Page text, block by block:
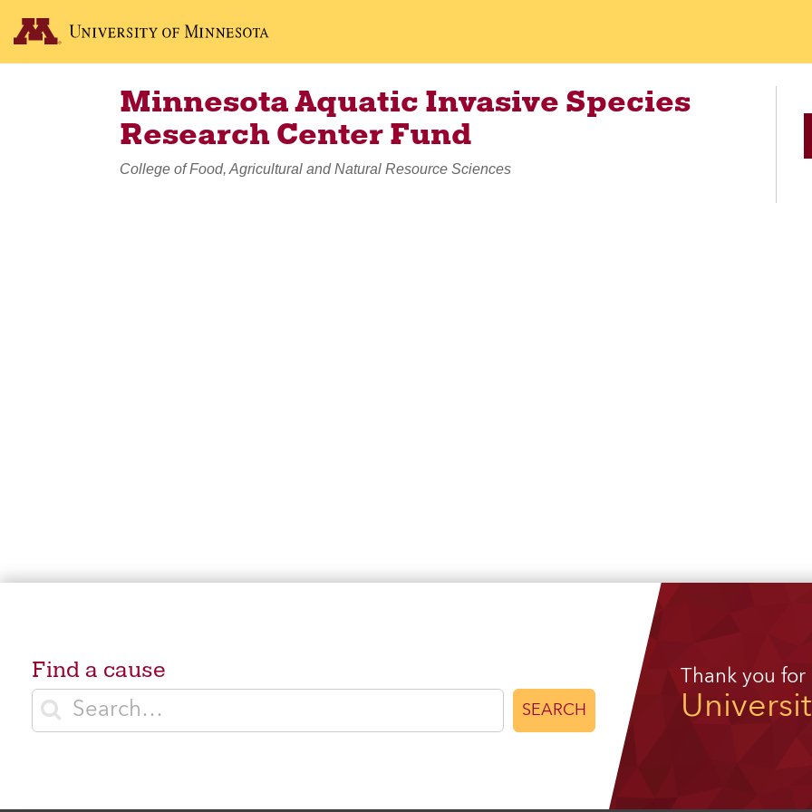
Minnesota Aquatic Invasive Species
Research Center Fund
College of Food, Agricultural and Natural Resource Sciences
Find a cause
Enter search terms
SEARCH
Thank you